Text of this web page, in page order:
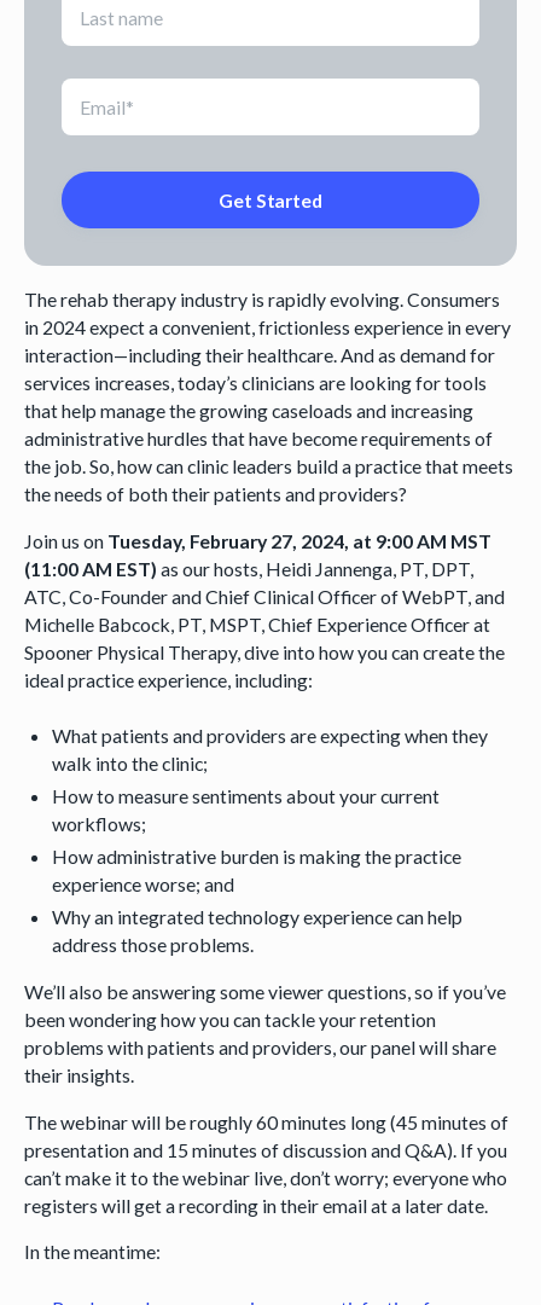
The rehab therapy industry is rapidly evolving. Consumers
in 2024 expect a convenient, frictionless experience in every
interaction—including their healthcare. And as demand for
services increases, today’s clinicians are looking for tools
that help manage the growing caseloads and increasing
administrative hurdles that have become requirements of
the job. So, how can clinic leaders build a practice that meets
the needs of both their patients and providers?
Join us on Tuesday, February 27, 2024, at 9:00 AM MST
(11:00 AM EST) as our hosts, Heidi Jannenga, PT, DPT,
ATC, Co-Founder and Chief Clinical Officer of WebPT, and
Michelle Babcock, PT, MSPT, Chief Experience Officer at
Spooner Physical Therapy, dive into how you can create the
ideal practice experience, including:
What patients and providers are expecting when they
walk into the clinic;
How to measure sentiments about your current
workflows;
How administrative burden is making the practice
experience worse; and
Why an integrated technology experience can help
address those problems.
We’ll also be answering some viewer questions, so if you’ve
been wondering how you can tackle your retention
problems with patients and providers, our panel will share
their insights.
The webinar will be roughly 60 minutes long (45 minutes of
presentation and 15 minutes of discussion and Q&A). If you
can’t make it to the webinar live, don’t worry; everyone who
registers will get a recording in their email at a later date.
In the meantime: